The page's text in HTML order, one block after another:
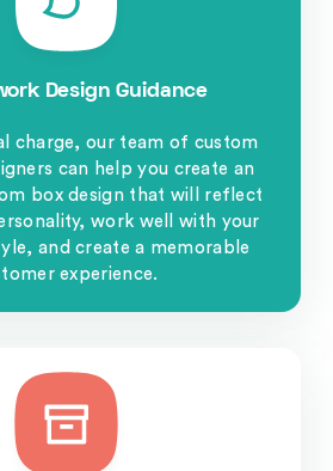
Design Guidance
charge, our team of custom
can help you create an
box design that will reflect
work well with your
and create a memorable
experience.